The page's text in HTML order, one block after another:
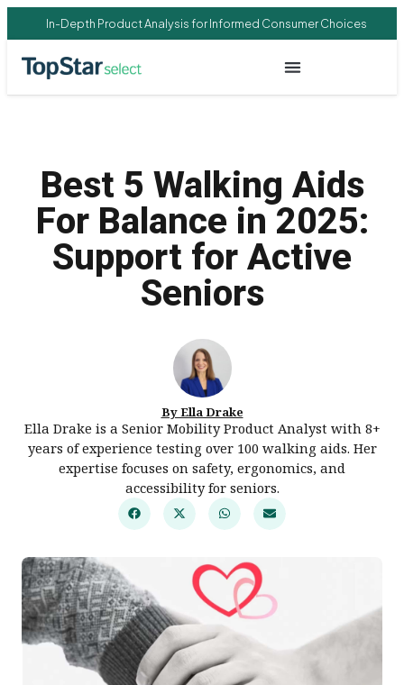
In-Depth Product Analysis for Informed Consumer Choices
Best 5 Walking Aids
For Balance in 2025:
Support for Active
Seniors
By Ella Drake
Ella Drake is a Senior Mobility Product Analyst with 8+
years of experience testing over 100 walking aids. Her
expertise focuses on safety, ergonomics, and
accessibility for seniors.